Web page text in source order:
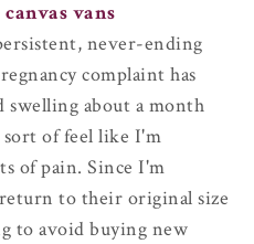
vans
never-ending
complaint has
swelling about a month
sort of feel like I'm
of pain. Since I'm
to their original size
to avoid buying new